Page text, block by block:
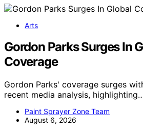
Arts
Gordon Parks Surges In
Coverage
Gordon Parks' coverage surges
recent media analysis,
Paint Sprayer Zone Team
August 6, 2026